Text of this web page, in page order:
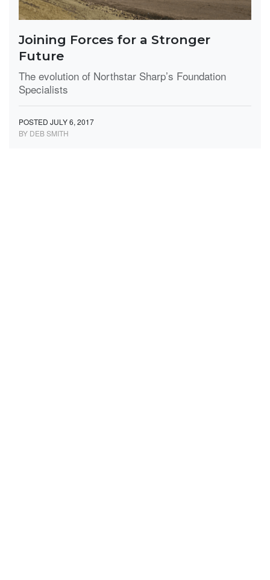
Joining Forces for a Stronger
Future
The evolution of Northstar Sharp’s Foundation
Specialists
POSTED JULY 6, 2017
BY DEB SMITH